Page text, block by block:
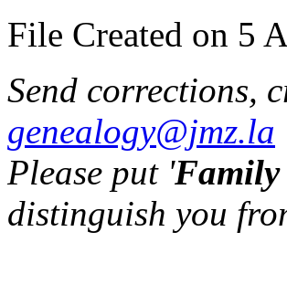
File Created on 5
Send corrections,
genealogy@jmz.la
Please put 'Family
distinguish you